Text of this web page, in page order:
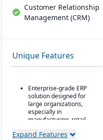
Customer Relationship
Management (CRM)
Unique Features
Enterprise-grade ERP
solution designed for
large organizations,
especially in
manufacturing, retail,
sector
Expand Features